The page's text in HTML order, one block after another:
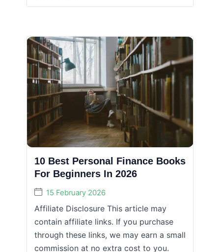
10 Best Personal Finance Books
For Beginners In 2026
15 February 2026
Affiliate Disclosure This article may
contain affiliate links. If you purchase
through these links, we may earn a small
commission at no extra cost to you.